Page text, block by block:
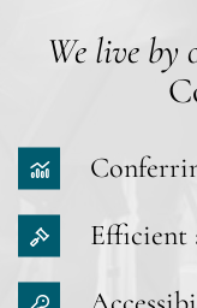
We live by
Efficient